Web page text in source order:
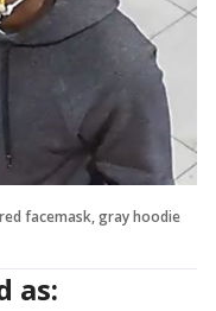
facemask, gray hoodie
as: